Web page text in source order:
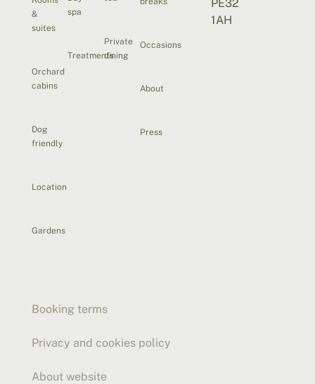
&
suites
Orchard
cabins
Dog
friendly
Location
Gardens
spa
Treatments
Private
dining
Occasions
About
Press
PE32
1AH
Booking terms
Privacy and cookies policy
About website